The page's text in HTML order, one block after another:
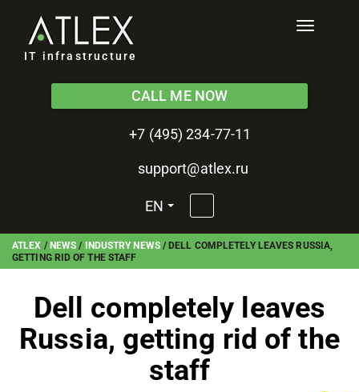
IT infrastructure
Toggle
CALL ME NOW
+7 (495) 234-77-11
support@atlex.ru
EN
ATLEX / NEWS / INDUSTRY NEWS/ DELL COMPLETELY LEAVES RUSSIA,
GETTING RID OF THE STAFF
Dell completely leaves
Russia, getting rid of the
staff